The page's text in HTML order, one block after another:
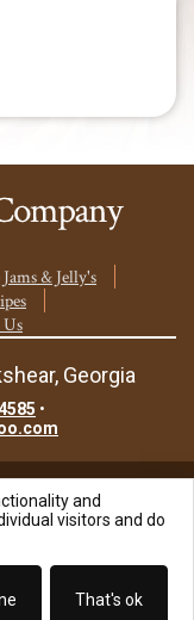
& Jelly's
Georgia
•
Inc.and
visitors and do
That's ok